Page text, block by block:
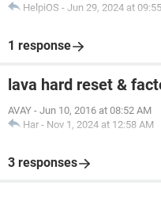
HelpiOS - Jun 29, 2024 at
1 response
lava hard reset &
AVAY - Jun 10, 2016 at 08:52 AM
Har - Nov 1, 2024 at 12:58 AM
3 responses